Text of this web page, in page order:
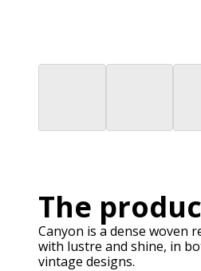
The
Canyon is a dense woven
with lustre and shine, in
vintage designs.